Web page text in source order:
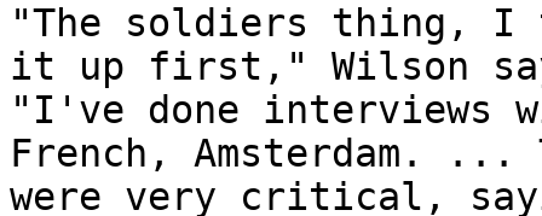
"The soldiers thing, I
it up first," Wilson
"I've done interviews
French, Amsterdam. ...
were very critical,